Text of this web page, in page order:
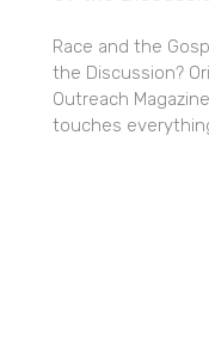
Race and the
the Discussion?
Outreach
touches